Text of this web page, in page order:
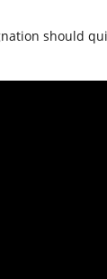
should